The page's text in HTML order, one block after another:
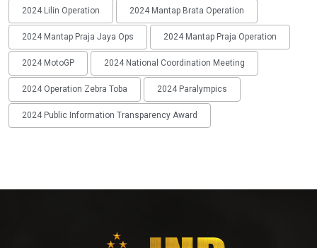
2024 Lilin Operation 2024 Mantap Brata Operation
2024 Mantap Praja Jaya Ops 2024 Mantap Praja Operation
2024 MotoGP 2024 National Coordination Meeting
2024 Operation Zebra Toba 2024 Paralympics
2024 Public Information Transparency Award